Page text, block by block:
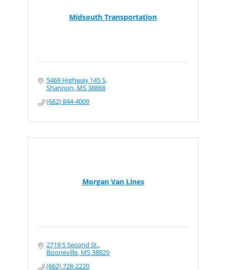
Midsouth Transportation
5469 Highway 145 S
Shannon MS38868
(662) 844-4009
Morgan Van Lines
2719 S Second St.
Booneville MS38829
(662) 728-2220